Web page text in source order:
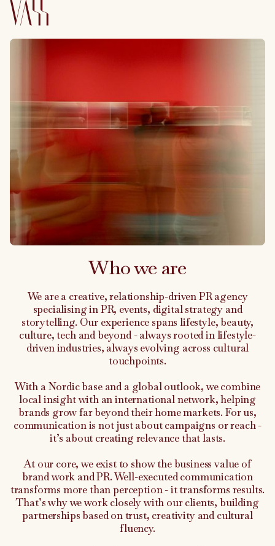
Who we are
We are a creative, relationship-driven PR agency
specialising in PR, events, digital strategy and
storytelling. Our experience spans lifestyle, beauty,
culture, tech and beyond - always rooted in lifestyle-
driven industries, always evolving across cultural
touchpoints.
With a Nordic base and a global outlook, we combine
local insight with an international network, helping
brands grow far beyond their home markets. For us,
communication is not just about campaigns or reach -
it’s about creating relevance that lasts.
At our core, we exist to show the business value of
brand work and PR. Well-executed communication
transforms more than perception - it transforms results.
That’s why we work closely with our clients, building
partnerships based on trust, creativity and cultural
fluency.